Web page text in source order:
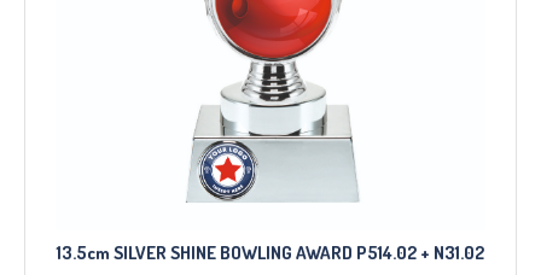
13.5cm SILVER SHINE BOWLING AWARD P514.02 + N31.02